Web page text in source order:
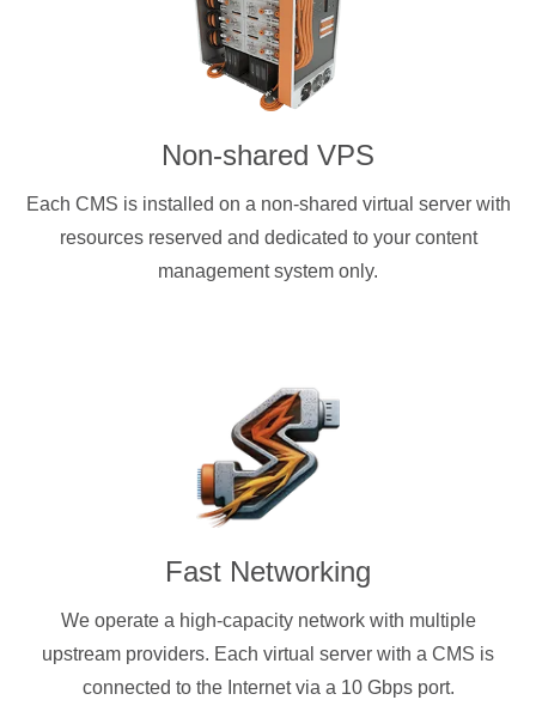
Non-shared VPS
Each CMS is installed on a non-shared virtual server with
resources reserved and dedicated to your content
management system only.
Fast Networking
We operate a high-capacity network with multiple
upstream providers. Each virtual server with a CMS is
connected to the Internet via a 10 Gbps port.